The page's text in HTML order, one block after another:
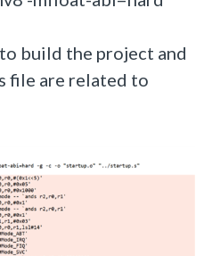
build the project and
file are related to